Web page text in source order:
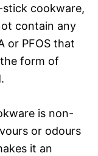
cookware,
contain any
or PFOS that
form of
is non-
or odours
it an